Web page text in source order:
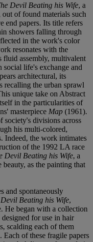
Devil Beating his Wife, a
of found materials such
end papers. Its title refers
showers falling through
in the work's color
resonates with the
fluid assembly, multivalent
life's exchange and
architectural, its
recalling the urban sprawl
unique take on Abstract
in the particularities of
masterpiece Map (1961).
society's divisions across
his multi-colored,
Indeed, the work intimates
of the 1992 LA race
Devil Beating his Wife, a
as the painting that
and spontaneously
Beating his Wife,
He began with a collection
for use in hair
scalding each of them
of these fragile papers